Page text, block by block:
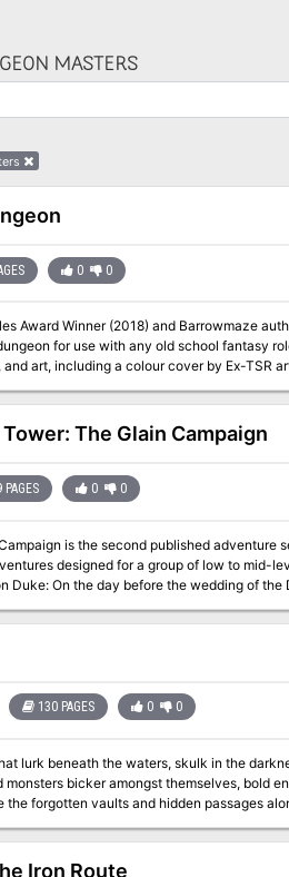
MASTERS
0 0
Winner (2018) and Barrowmaze author Dr. Greg
for use with any old school fantasy
art, including a colour cover by Ex-TSR
keep your players on their toes and your
going strong for years. HighFell is brought to you by the Old
The Glain Campaign
PAGES 0 0
is the second published adventure
designed for a group of low to mid-
the Cataclysm, and no one knw here his body was
130 PAGES 0 0
lurk beneath the waters, skulk in the
monsters bicker amongst themselves, bold
forgotten vaults and hidden passages
discover a lost and arcane world that waits for
to expand and update the classic module
Iron Route